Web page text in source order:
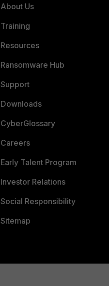
About Us
Training
Resources
Ransomware Hub
Support
Downloads
CyberGlossary
Careers
Early Talent Program
Investor Relations
Social Responsibility
Sitemap